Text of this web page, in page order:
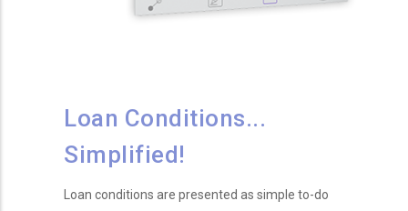
Loan Conditions...
Simplified!
Loan conditions are presented as simple to-do